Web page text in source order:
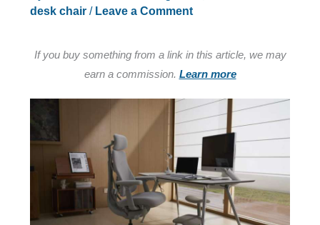
desk chair/ Leave a Comment
If you buy something from a link in this article, we may
earn a commission. Learn more